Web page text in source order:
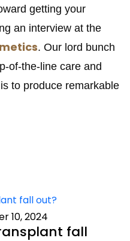
getting your
an interview at the
. Our lord bunch
of-the-line care and
to produce remarkable
10, 2024
fall